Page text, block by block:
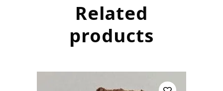
Related
products